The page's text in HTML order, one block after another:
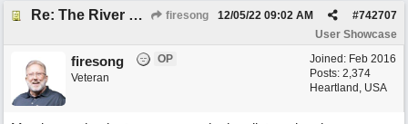
Re: The River of Life (feat. Amber) firesong #742707
12/05/22 09:02 AM
User Showcase
Joined: Feb 2016
Posts: 2,374
Heartland, USA
firesong
OP
Veteran